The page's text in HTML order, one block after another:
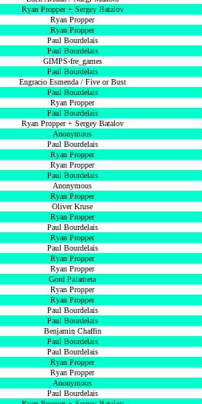
Ryan Propper + Sergey Batalov
Ryan Propper
Ryan Propper
Paul Bourdelais
Paul Bourdelais
GIMPS-fre_games
Paul Bourdelais
Engracio Esmenda / Five or Bust
Paul Bourdelais
Ryan Propper
Paul Bourdelais
Ryan Propper + Sergey Batalov
Anonymous
Paul Bourdelais
Ryan Propper
Ryan Propper
Paul Bourdelais
Anonymous
Ryan Propper
Oliver Kruse
Ryan Propper
Paul Bourdelais
Ryan Propper
Paul Bourdelais
Ryan Propper
Ryan Propper
Gord Palameta
Ryan Propper
Ryan Propper
Paul Bourdelais
Paul Bourdelais
Benjamin Chaffin
Paul Bourdelais
Paul Bourdelais
Ryan Propper
Ryan Propper
Anonymous
Paul Bourdelais